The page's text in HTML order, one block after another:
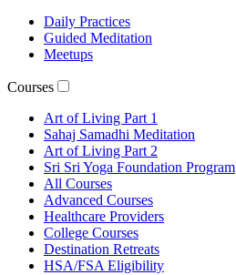
Daily Practices
Guided Meditation
Meetups
Courses
Art of Living Part 1
Sahaj Samadhi Meditation
Art of Living Part 2
Sri Sri Yoga Foundation Program
All Courses
Advanced Courses
Healthcare Providers
College Courses
Destination Retreats
HSA/FSA Eligibility